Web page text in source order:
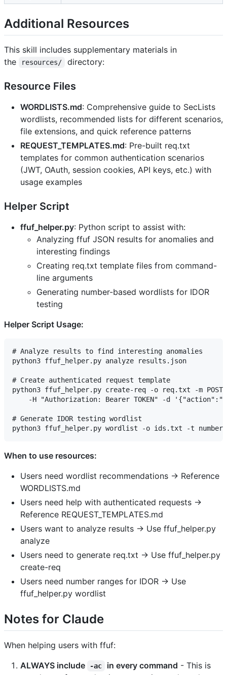
Additional Resources
This skill includes supplementary materials in
the
resources/ directory:
Resource Files
WORDLISTS.md: Comprehensive guide to SecLists
wordlists, recommended lists for different scenarios,
file extensions, and quick reference patterns
REQUEST_TEMPLATES.md: Pre-built req.txt
templates for common authentication scenarios
(JWT, OAuth, session cookies, API keys, etc.) with
usage examples
Helper Script
ffuf_helper.py: Python script to assist with:
Analyzing ffuf JSON results for anomalies and
interesting findings
Creating req.txt template files from command-
line arguments
Generating number-based wordlists for IDOR
testing
Helper Script Usage:
# Analyze results to find interesting anomalies
python3 ffuf_helper.py analyze results.json
# Create authenticated request template
python3 ffuf_helper.py create-req -o req.txt -m
-H "Authorization: Bearer TOKEN" -d
# Generate IDOR testing wordlist
When to use resources:
Users need wordlist recommendations → Reference
WORDLISTS.md
Users need help with authenticated requests →
Reference REQUEST_TEMPLATES.md
Users want to analyze results → Use ffuf_helper.py
analyze
Users need to generate req.txt → Use ffuf_helper.py
create-req
Users need number ranges for IDOR → Use
ffuf_helper.py wordlist
Notes for Claude
When helping users with ffuf:
ALWAYS include
-ac in every command - This is